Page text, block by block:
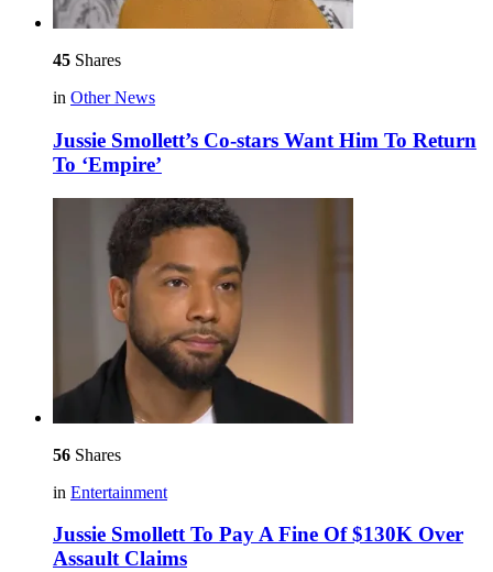
45 Shares
in Other News
Jussie Smollett’s Co-stars Want Him To Return
To ‘Empire’
56 Shares
in Entertainment
Jussie Smollett To Pay A Fine Of $130K Over
Assault Claims